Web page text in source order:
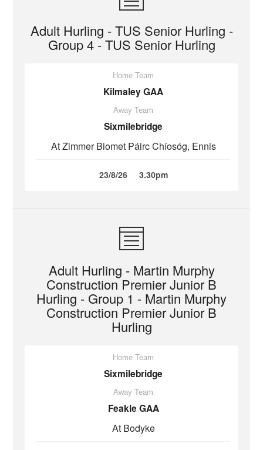
Adult Hurling - TUS Senior Hurling -
Group 4 - TUS Senior Hurling
Home Team
Kilmaley GAA
Away Team
Sixmilebridge
At Zimmer Biomet Páirc Chíosóg, Ennis
23/8/26 3.30pm
Adult Hurling - Martin Murphy
Construction Premier Junior B
Hurling - Group 1 - Martin Murphy
Construction Premier Junior B
Hurling
Home Team
Sixmilebridge
Away Team
Feakle GAA
At Bodyke